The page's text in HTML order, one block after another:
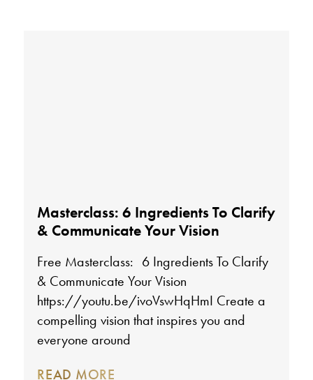
Masterclass: 6 Ingredients To Clarify
& Communicate Your Vision
Free Masterclass: 6 Ingredients To Clarify
& Communicate Your Vision
https://youtu.be/ivoVswHqHmI Create a
compelling vision that inspires you and
everyone around
READ MORE